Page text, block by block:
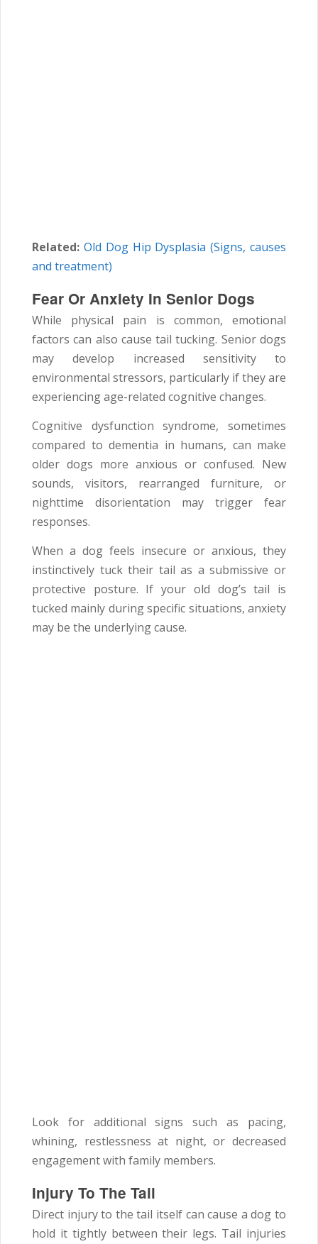
Related: Old Dog Hip Dysplasia (Signs, causes
and treatment)
Fear Or Anxiety In Senior Dogs
While physical pain is common, emotional
factors can also cause tail tucking. Senior dogs
may develop increased sensitivity to
environmental stressors, particularly if they are
experiencing age-related cognitive changes.
Cognitive dysfunction syndrome, sometimes
compared to dementia in humans, can make
older dogs more anxious or confused. New
sounds, visitors, rearranged furniture, or
nighttime disorientation may trigger fear
responses.
When a dog feels insecure or anxious, they
instinctively tuck their tail as a submissive or
protective posture. If your old dog’s tail is
tucked mainly during specific situations, anxiety
may be the underlying cause.
Look for additional signs such as pacing,
whining, restlessness at night, or decreased
engagement with family members.
Injury To The Tail
Direct injury to the tail itself can cause a dog to
hold it tightly between their legs. Tail injuries